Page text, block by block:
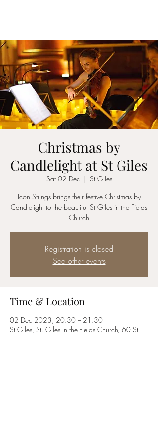
Christmas by
Candlelight at St Giles
Sat 02 Dec
  |
St Giles
Icon Strings brings their festive Christmas by
Candlelight to the beautiful St Giles in the Fields
Church
Registration is closed
See other events
Time & Location
02 Dec 2023, 20:30 – 21:30
St Giles, St. Giles in the Fields Church, 60 St